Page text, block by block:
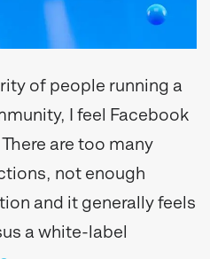
of people running a
I feel Facebook
are too many
not enough
and it generally feels
a white-label